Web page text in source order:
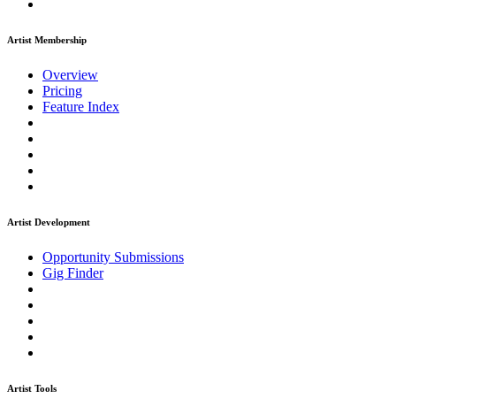
Artist Membership
Overview
Pricing
Feature Index
Artist Development
Opportunity Submissions
Gig Finder
Artist Tools